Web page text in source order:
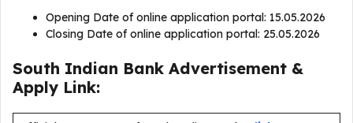
Opening Date of online application portal: 15.05.2026
Closing Date of online application portal: 25.05.2026
South Indian Bank Advertisement &
Apply Link: